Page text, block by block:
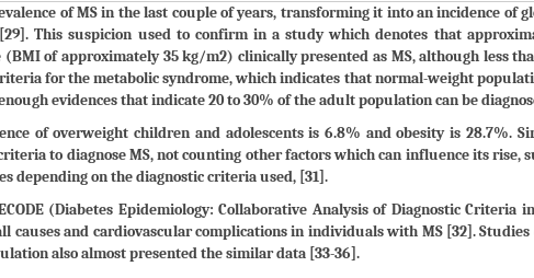
of MS in the last couple of years, transforming it into an incidence of
This suspicion used to confirm in a study which denotes that
of approximately 35 kg/m2) clinically presented as MS, although less
for the metabolic syndrome, which indicates that normal-weight
evidences that indicate 20 to 30% of the adult population can be
of overweight children and adolescents is 6.8% and obesity is 28.7%.
to diagnose MS, not counting other factors which can influence its rise,
depending on the diagnostic criteria used, [31].
(Diabetes Epidemiology: Collaborative Analysis of Diagnostic Criteria
causes and cardiovascular complications in individuals with MS [32].
also almost presented the similar data [33-36].